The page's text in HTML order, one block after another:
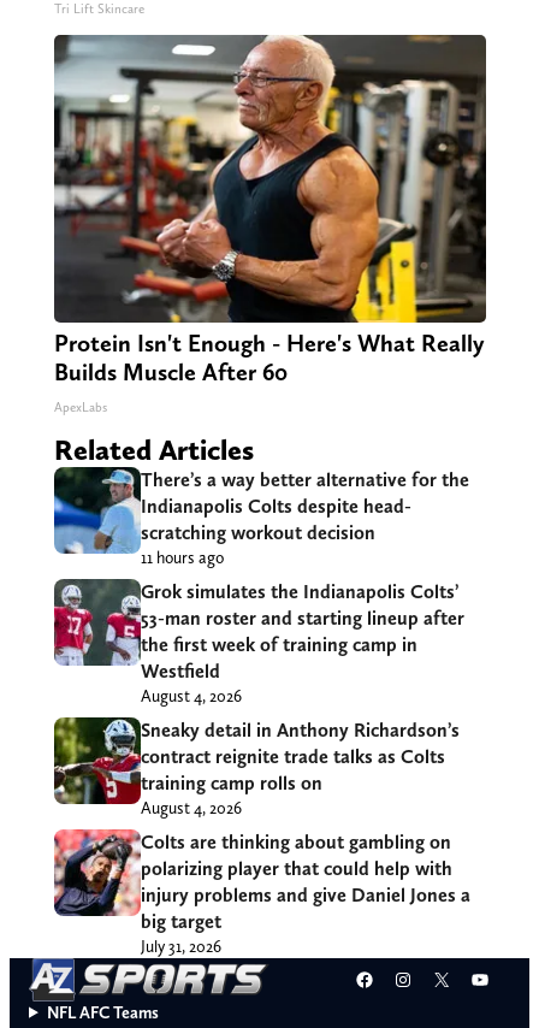
Tri Lift Skincare
Protein Isn't Enough - Here's What Really
Builds Muscle After 60
ApexLabs
Related Articles
There’s a way better alternative for the
Indianapolis Colts despite head-
scratching workout decision
11 hours ago
Grok simulates the Indianapolis Colts’
53-man roster and starting lineup after
the first week of training camp in
Westfield
August 4, 2026
Sneaky detail in Anthony Richardson’s
contract reignite trade talks as Colts
training camp rolls on
August 4, 2026
Colts are thinking about gambling on
polarizing player that could help with
injury problems and give Daniel Jones a
big target
July 31, 2026
Facebook
Instagram
X
NFL AFC Teams